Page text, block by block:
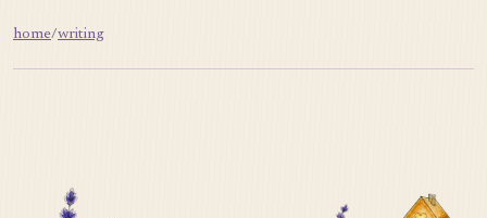
home/writing